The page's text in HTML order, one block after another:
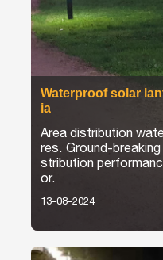
Waterproof solar
ia
Area distribution
res. Ground-
stribution
or.
13-08-2024